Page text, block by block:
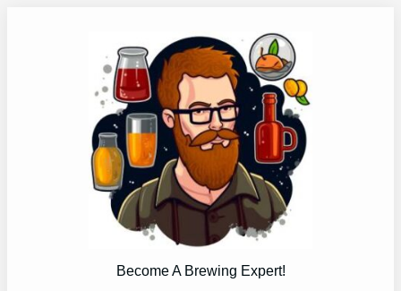
Become A Brewing Expert!